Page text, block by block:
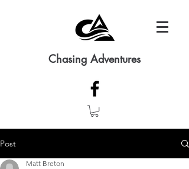
Chasing Adventures
Post
Matt Breton